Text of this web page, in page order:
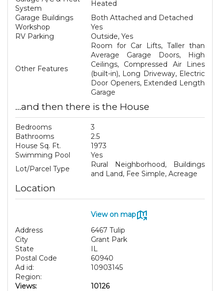
System
Heated
Garage Buildings
Both Attached and Detached
Workshop
Yes
RV Parking
Outside, Yes
Other Features
Room for Car Lifts, Taller than
Average Garage Doors, High
Ceilings, Compressed Air Lines
(built-in), Long Driveway, Electric
Door Openers, Extended Length
Garage
...and then there is the House
Bedrooms
3
Bathrooms
2.5
House Sq. Ft.
1973
Swimming Pool
Yes
Lot/Parcel Type
Rural Neighborhood, Buildings
and Land, Fee Simple, Acreage
Location
View on map
Address
6467 Tulip
City
Grant Park
State
IL
Postal Code
60940
Ad id:
10903145
Region:
Views:
10126